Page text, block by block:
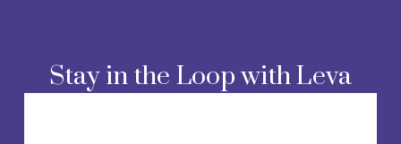
u
Stay in the Loop with Leva